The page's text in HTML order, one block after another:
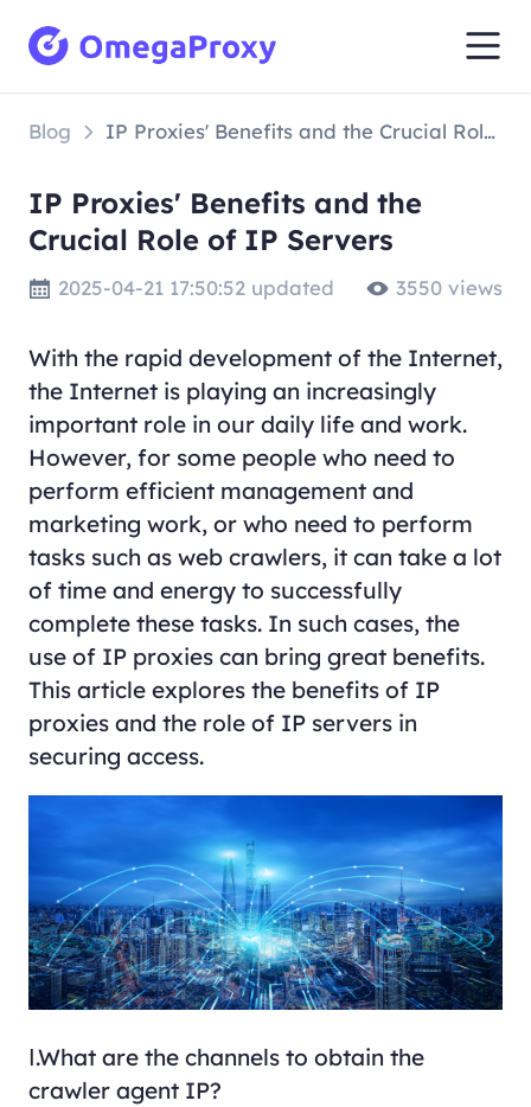
Blog IP Proxies' Benefits and the Crucial Role of IP Servers
IP Proxies' Benefits and the
Crucial Role of IP Servers
2025-04-21 17:50:52 updated 3550 views
With the rapid development of the Internet,
the Internet is playing an increasingly
important role in our daily life and work.
However, for some people who need to
perform efficient management and
marketing work, or who need to perform
tasks such as web crawlers, it can take a lot
of time and energy to successfully
complete these tasks. In such cases, the
use of IP proxies can bring great benefits.
This article explores the benefits of IP
proxies and the role of IP servers in
securing access.
Ⅰ.What are the channels to obtain the
crawler agent IP?